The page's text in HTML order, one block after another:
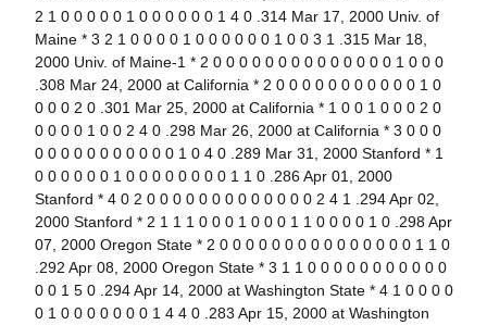
2 1 0 0 0 0 0 1 0 0 0 0 0 0 1 4 0 .314 Mar 17, 2000 Univ. of
Maine * 3 2 1 0 0 0 0 1 0 0 0 0 0 0 1 0 0 3 1 .315 Mar 18,
2000 Univ. of Maine-1 * 2 0 0 0 0 0 0 0 0 0 0 0 0 0 0 1 0 0 0
.308 Mar 24, 2000 at California * 2 0 0 0 0 0 0 0 0 0 0 0 1 0
0 0 0 2 0 .301 Mar 25, 2000 at California * 1 0 0 1 0 0 0 2 0
0 0 0 0 1 0 0 2 4 0 .298 Mar 26, 2000 at California * 3 0 0 0
0 0 0 0 0 0 0 0 0 0 0 1 0 4 0 .289 Mar 31, 2000 Stanford * 1
0 0 0 0 0 0 1 0 0 0 0 0 0 0 0 1 1 0 .286 Apr 01, 2000
Stanford * 4 0 2 0 0 0 0 0 0 0 0 0 0 0 0 0 2 4 1 .294 Apr 02,
2000 Stanford * 2 1 1 1 0 0 0 1 0 0 0 1 1 0 0 0 0 1 0 .298 Apr
07, 2000 Oregon State * 2 0 0 0 0 0 0 0 0 0 0 0 0 0 0 0 1 1 0
.292 Apr 08, 2000 Oregon State * 3 1 1 0 0 0 0 0 0 0 0 0 0 0
0 0 1 5 0 .294 Apr 14, 2000 at Washington State * 4 1 0 0 0 0
0 1 0 0 0 0 0 0 0 1 4 4 0 .283 Apr 15, 2000 at Washington